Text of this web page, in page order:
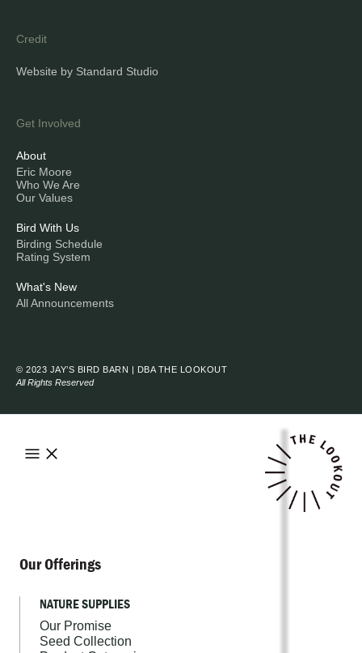
Credit
Website by Standard Studio
Get Involved
About
Eric Moore
Who We Are
Our Values
Bird With Us
Birding Schedule
Rating System
What's New
All Announcements
© 2023 JAY’S BIRD BARN | DBA THE LOOKOUT
All Rights Reserved
Our Offerings
NATURE SUPPLIES
Our Promise
Seed Collection